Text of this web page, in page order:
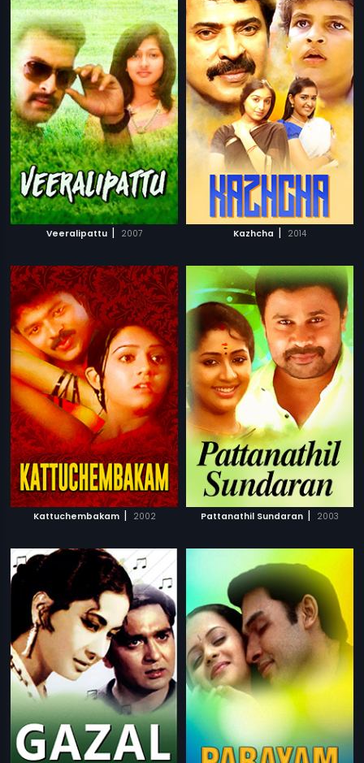
Veeralipattu | 2007 Kazhcha | 2014
Kattuchembakam | 2002 Pattanathil Sundaran | 2003